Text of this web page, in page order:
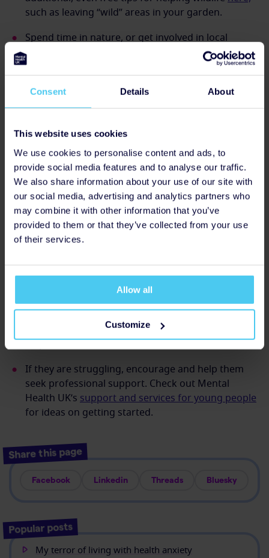
Consent Details About
This website uses cookies
We use cookies to personalise content and ads, to
provide social media features and to analyse our traffic.
We also share information about your use of our site with
our social media, advertising and analytics partners who
may combine it with other information that you’ve
provided to them or that they’ve collected from your use
of their services.
Allow all
Customize
such as leaving “wild” areas in your garden.
Spend time in nature, or get involved in local
efforts to conserve local areas.
How can we directly help young people
experiencing climate anxiety?
more common in young people. If you care for a
young person who experiences climate anxiety, you
might be able to help in the following ways.
It’s important to validate their concerns and not
dismiss or disregard them. Acknowledge their
concerns with affirming statements such as, “I
understand that this is important to you,” and “I
can see how this issue affects you.” Ask for their
might have. Even listening without providing
answers can be helpful.
Suggest some of the above tips, such as getting
involved with youth action groups and small acts to
help local wildlife.
If they are struggling, encourage and help them
seek professional support. Check out Mental
Health UK’s support and services for young people
for ideas on getting started.
Share this page
Facebook Linkedin Threads Bluesky
Popular posts
My terror of living with health anxiety